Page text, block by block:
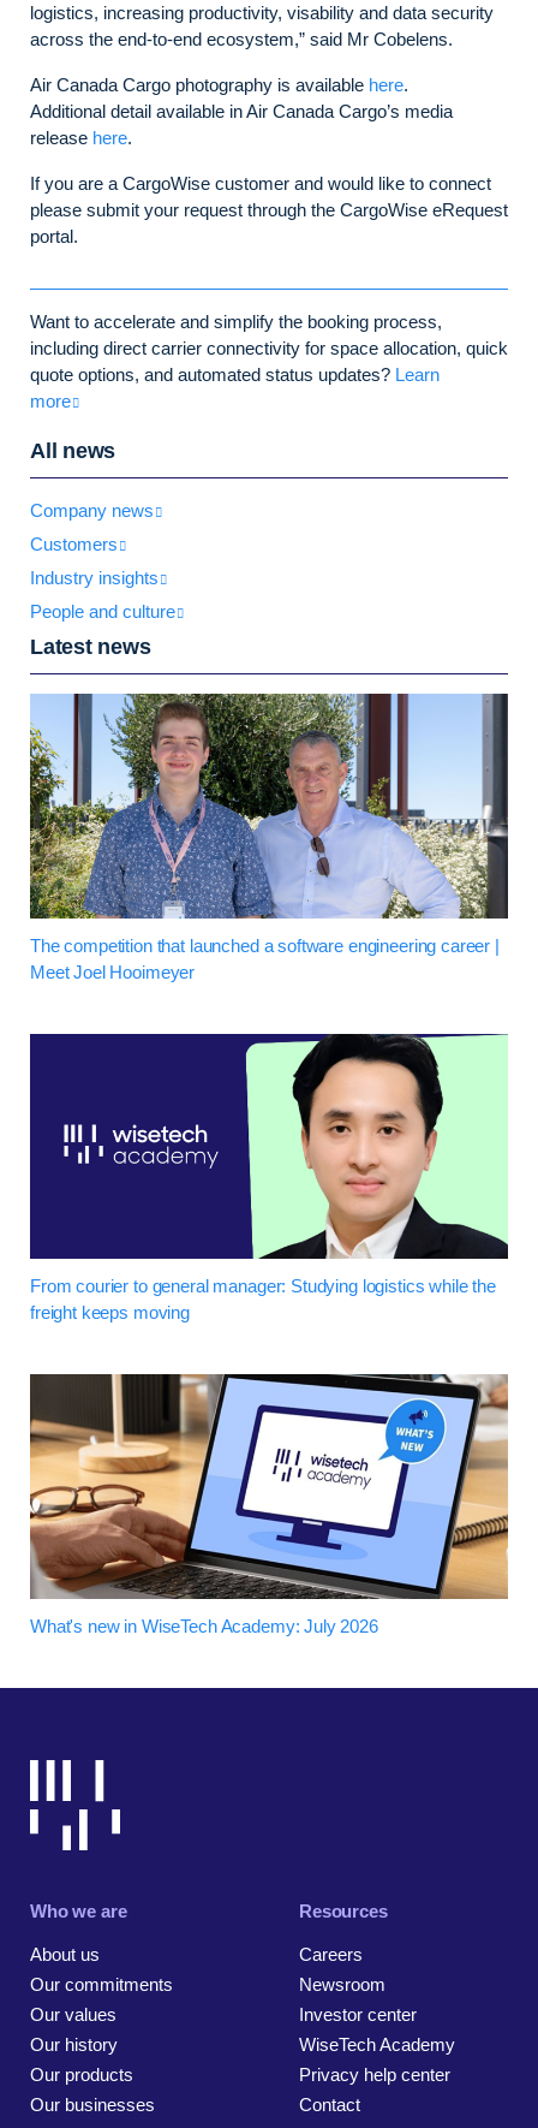
logistics, increasing productivity, visability and data security
across the end-to-end ecosystem,” said Mr Cobelens.
Air Canada Cargo photography is available here.
Additional detail available in Air Canada Cargo’s media
release here.
If you are a CargoWise customer and would like to connect
please submit your request through the CargoWise eRequest
portal.
Want to accelerate and simplify the booking process,
including direct carrier connectivity for space allocation, quick
quote options, and automated status updates? Learn
more
All news
Company news
Customers
Industry insights
People and culture
Latest news
The competition that launched a software engineering career |
Meet Joel Hooimeyer
From courier to general manager: Studying logistics while the
freight keeps moving
What's new in WiseTech Academy: July 2026
Who we are
About us
Our commitments
Our values
Our history
Our products
Our businesses
Resources
Careers
Newsroom
Investor center
WiseTech Academy
Privacy help center
Contact